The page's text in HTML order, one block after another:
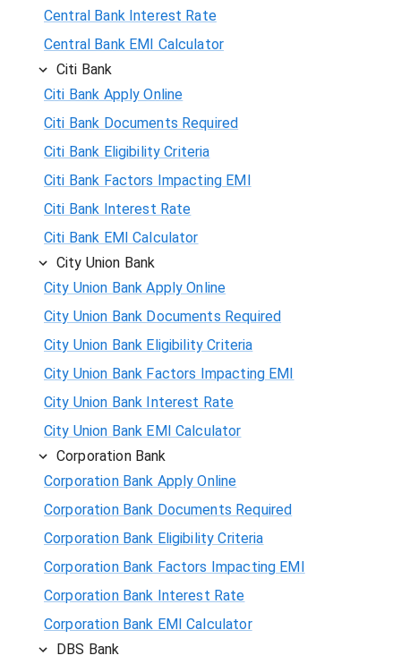
Central Bank Interest Rate
Central Bank EMI Calculator
Citi Bank
Citi Bank Apply Online
Citi Bank Documents Required
Citi Bank Eligibility Criteria
Citi Bank Factors Impacting EMI
Citi Bank Interest Rate
Citi Bank EMI Calculator
City Union Bank
City Union Bank Apply Online
City Union Bank Documents Required
City Union Bank Eligibility Criteria
City Union Bank Factors Impacting EMI
City Union Bank Interest Rate
City Union Bank EMI Calculator
Corporation Bank
Corporation Bank Apply Online
Corporation Bank Documents Required
Corporation Bank Eligibility Criteria
Corporation Bank Factors Impacting EMI
Corporation Bank Interest Rate
Corporation Bank EMI Calculator
DBS Bank